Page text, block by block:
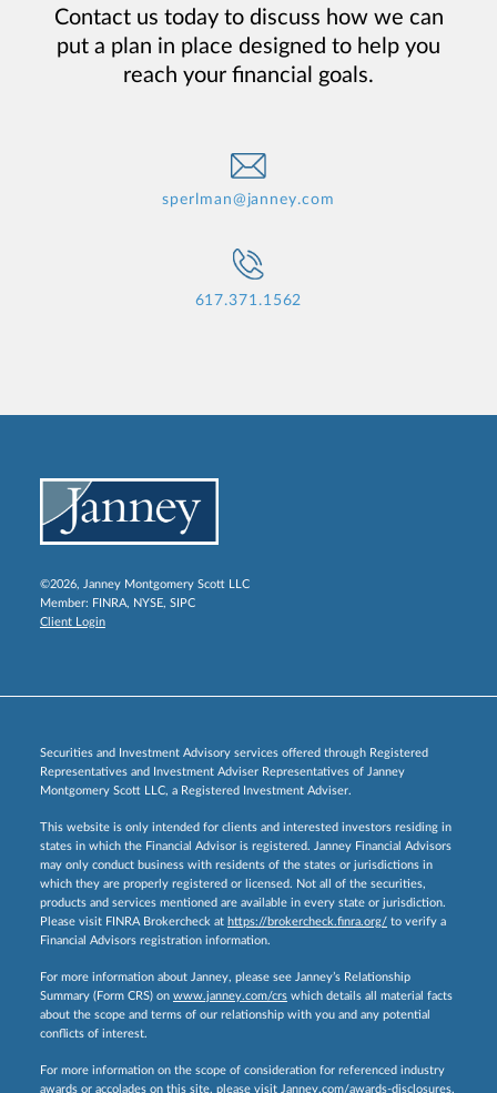
Contact us today to discuss how we can
put a plan in place designed to help you
reach your financial goals.
sperlman@janney.com
617.371.1562
©2026, Janney Montgomery Scott LLC
Member: FINRA, NYSE, SIPC
Client Login
Securities and Investment Advisory services offered through Registered
Representatives and Investment Adviser Representatives of Janney
Montgomery Scott LLC, a Registered Investment Adviser.
This website is only intended for clients and interested investors residing in
states in which the Financial Advisor is registered. Janney Financial Advisors
may only conduct business with residents of the states or jurisdictions in
which they are properly registered or licensed. Not all of the securities,
products and services mentioned are available in every state or jurisdiction.
Please visit FINRA Brokercheck at https://brokercheck.finra.org/ to verify a
Financial Advisors registration information.
For more information about Janney, please see Janney’s Relationship
Summary (Form CRS) on www.janney.com/crs which details all material facts
about the scope and terms of our relationship with you and any potential
conflicts of interest.
For more information on the scope of consideration for referenced industry
awards or accolades on this site, please visit Janney.com/awards-disclosures.